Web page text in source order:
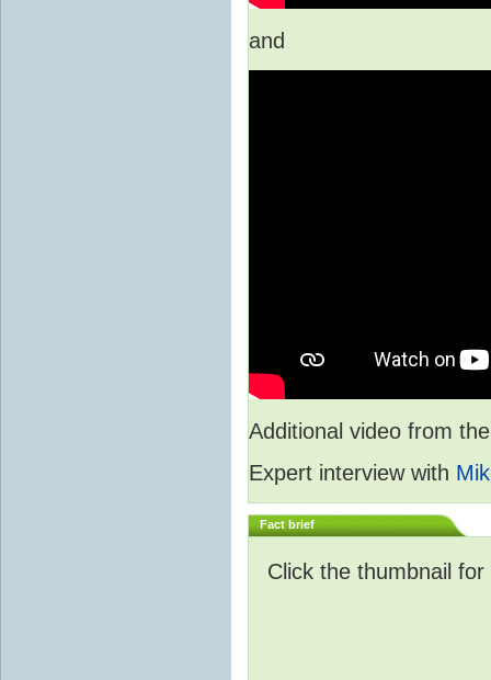
and
Additional video from
Expert interview with
Fact brief
Click the thumbnail